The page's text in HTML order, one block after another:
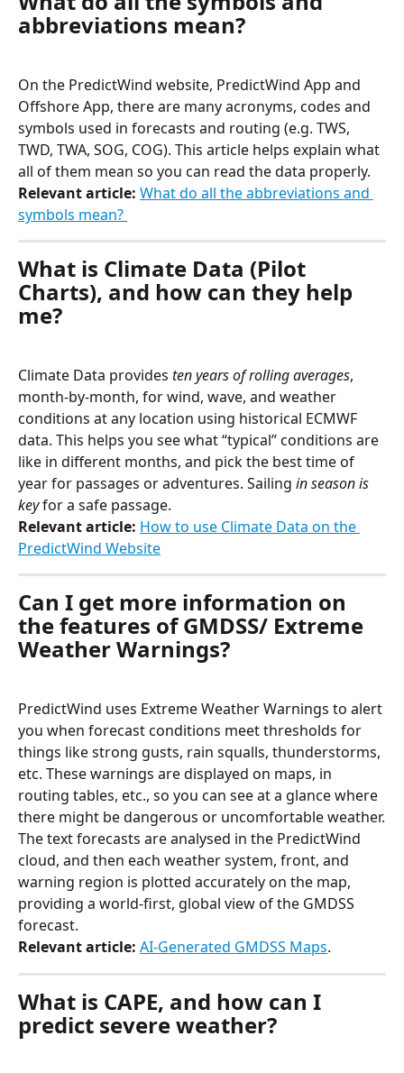
abbreviations mean?
On the PredictWind website, PredictWind App and
Offshore App, there are many acronyms, codes and
symbols used in forecasts and routing (e.g. TWS,
TWD, TWA, SOG, COG). This article helps explain what
all of them mean so you can read the data properly.
​Relevant article: What do all the abbreviations and
symbols mean?
What is Climate Data (Pilot
Charts), and how can they help
me?
Climate Data provides ten years of rolling averages,
month-by-month, for wind, wave, and weather
conditions at any location using historical ECMWF
data. This helps you see what “typical” conditions are
like in different months, and pick the best time of
year for passages or adventures. Sailing in season is
key for a safe passage.
Relevant article: How to use Climate Data on the
PredictWind Website
Can I get more information on
the features of GMDSS/ Extreme
Weather Warnings?
PredictWind uses Extreme Weather Warnings to alert
you when forecast conditions meet thresholds for
things like strong gusts, rain squalls, thunderstorms,
etc. These warnings are displayed on maps, in
routing tables, etc., so you can see at a glance where
there might be dangerous or uncomfortable weather.
The text forecasts are analysed in the PredictWind
cloud, and then each weather system, front, and
warning region is plotted accurately on the map,
providing a world-first, global view of the GMDSS
forecast.
Relevant article: AI-Generated GMDSS Maps.
What is CAPE, and how can I
predict severe weather?